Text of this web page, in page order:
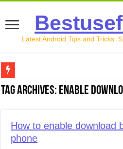
Latest Android Tips and Tricks:
Google Pixel 10 Review: Is It
How to Record Your Screen
How to Free Up Space on
How to Transfer Data from
Tag Archives: enable
How to enable download
phone